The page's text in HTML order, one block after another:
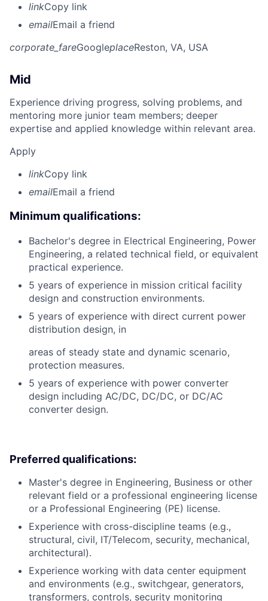
linkCopy link
emailEmail a friend
corporate_fareGoogleplaceReston, VA, USA
Mid
Experience driving progress, solving problems, and
mentoring more junior team members; deeper
expertise and applied knowledge within relevant area.
Apply
linkCopy link
emailEmail a friend
Minimum qualifications:
Bachelor's degree in Electrical Engineering, Power
Engineering, a related technical field, or equivalent
practical experience.
5 years of experience in mission critical facility
design and construction environments.
5 years of experience with direct current power
distribution design, in
areas of steady state and dynamic scenario,
protection measures.
5 years of experience with power converter
design including AC/DC, DC/DC, or DC/AC
converter design.
Preferred qualifications:
Master's degree in Engineering, Business or other
relevant field or a professional engineering license
or a Professional Engineering (PE) license.
Experience with cross-discipline teams (e.g.,
structural, civil, IT/Telecom, security, mechanical,
architectural).
Experience working with data center equipment
and environments (e.g., switchgear, generators,
transformers, controls, security monitoring